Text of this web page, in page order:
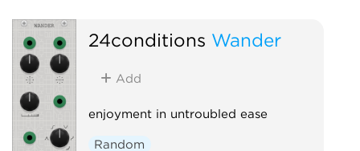
24conditions Wander
Add
enjoyment in untroubled ease
Random